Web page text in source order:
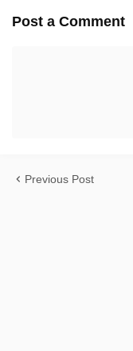
Post a Comment
Previous Post